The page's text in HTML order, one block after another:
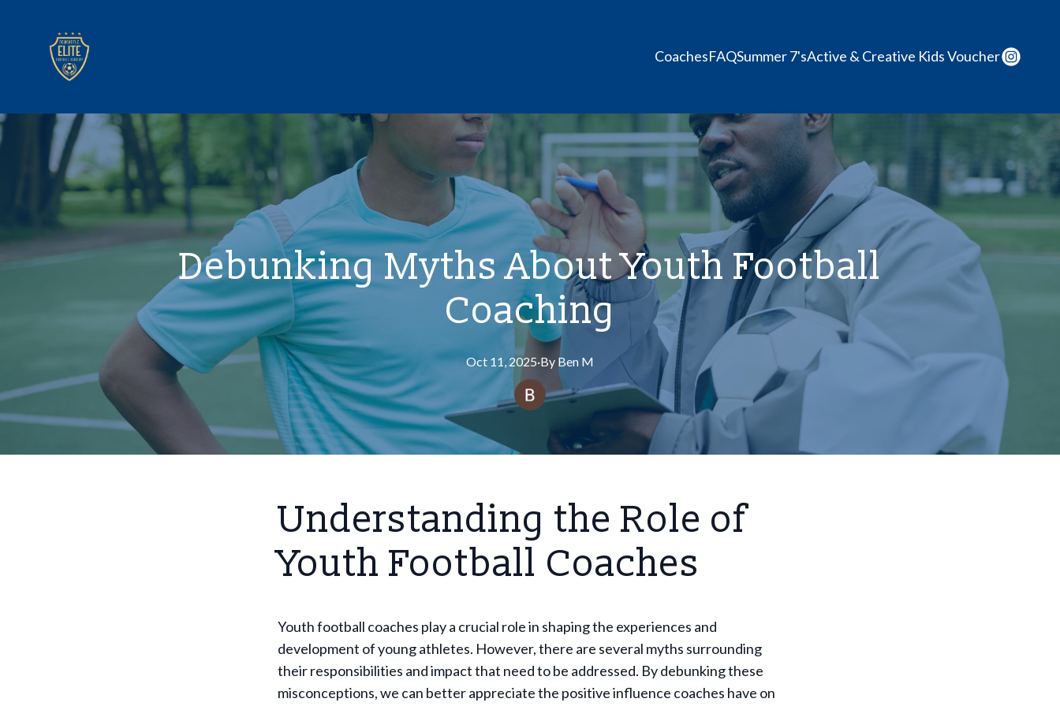
CoachesFAQSummer 7'sActive & Creative Kids Voucher
Debunking Myths About Youth Football
Coaching
Oct 11, 2025·By Ben M
Understanding the Role of
Youth Football Coaches
Youth football coaches play a crucial role in shaping the experiences and
development of young athletes. However, there are several myths surrounding
their responsibilities and impact that need to be addressed. By debunking these
misconceptions, we can better appreciate the positive influence coaches have on